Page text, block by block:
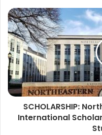
SCHOLARSHIP:
International